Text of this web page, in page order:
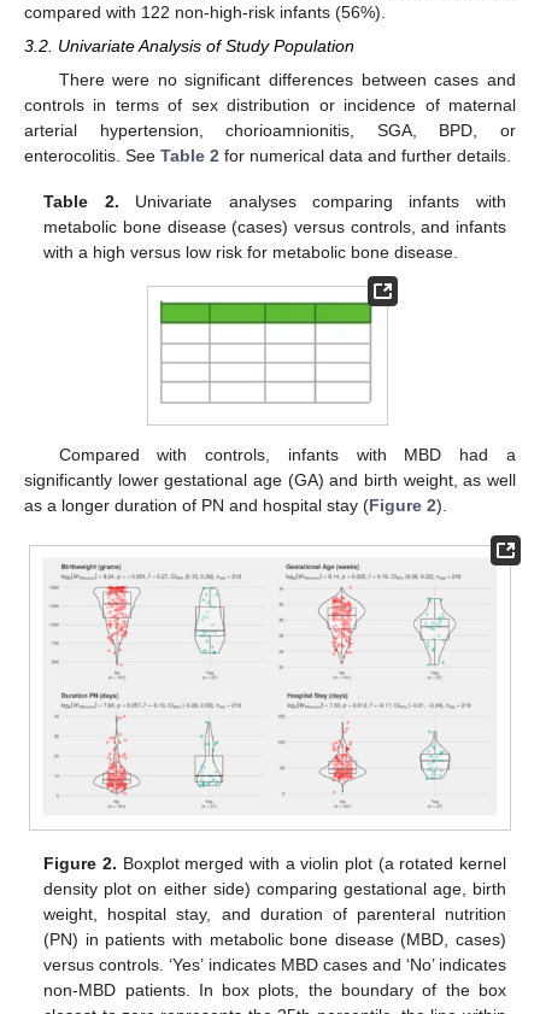
compared with 122 non-high-risk infants (56%).
3.2. Univariate Analysis of Study Population
There were no significant differences between cases and
controls in terms of sex distribution or incidence of maternal
arterial hypertension, chorioamnionitis, SGA, BPD, or
enterocolitis. See Table 2 for numerical data and further details.
Table 2. Univariate analyses comparing infants with
metabolic bone disease (cases) versus controls, and infants
with a high versus low risk for metabolic bone disease.
Compared with controls, infants with MBD had a
significantly lower gestational age (GA) and birth weight, as well
as a longer duration of PN and hospital stay (Figure 2).
Figure 2. Boxplot merged with a violin plot (a rotated kernel
density plot on either side) comparing gestational age, birth
weight, hospital stay, and duration of parenteral nutrition
(PN) in patients with metabolic bone disease (MBD, cases)
versus controls. ‘Yes’ indicates MBD cases and ‘No’ indicates
non-MBD patients. In box plots, the boundary of the box